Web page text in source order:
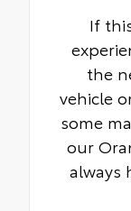
If
the
vehicle
some
our
always